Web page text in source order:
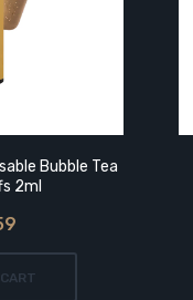
Bubble Tea
2ml